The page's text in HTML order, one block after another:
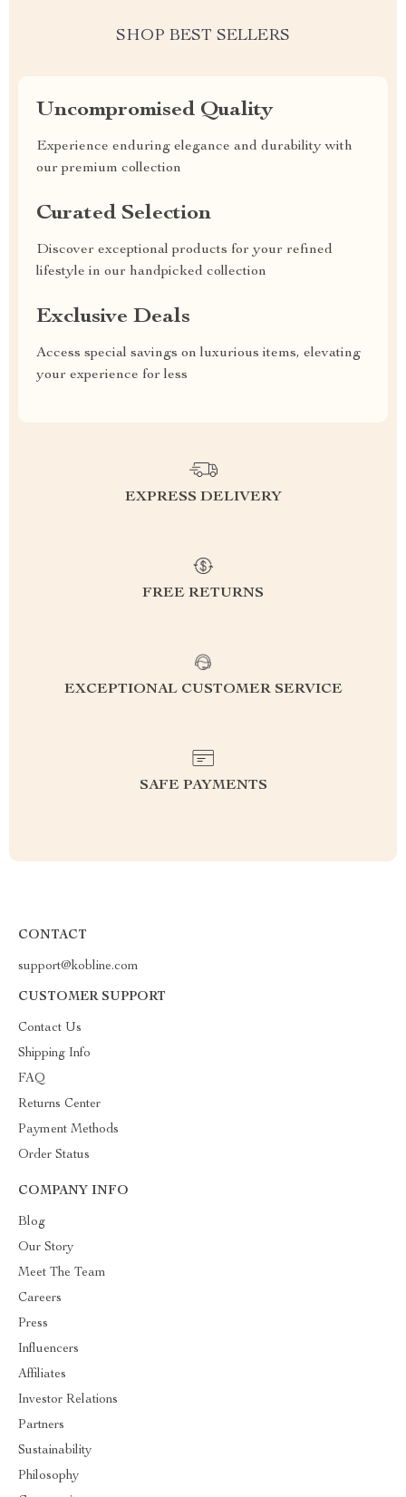
SHOP BEST SELLERS
Uncompromised Quality
Experience enduring elegance and durability with
our premium collection
Curated Selection
Discover exceptional products for your refined
lifestyle in our handpicked collection
Exclusive Deals
Access special savings on luxurious items, elevating
your experience for less
EXPRESS DELIVERY
FREE RETURNS
EXCEPTIONAL CUSTOMER SERVICE
SAFE PAYMENTS
CONTACT
support@kobline.com
CUSTOMER SUPPORT
Contact Us
Shipping Info
FAQ
Returns Center
Payment Methods
Order Status
COMPANY INFO
Blog
Our Story
Meet The Team
Careers
Press
Influencers
Affiliates
Investor Relations
Partners
Sustainability
Philosophy